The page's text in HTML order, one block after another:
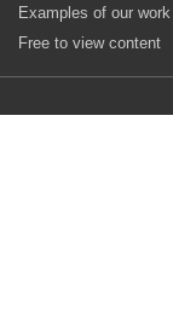
Examples of our work
Free to view content